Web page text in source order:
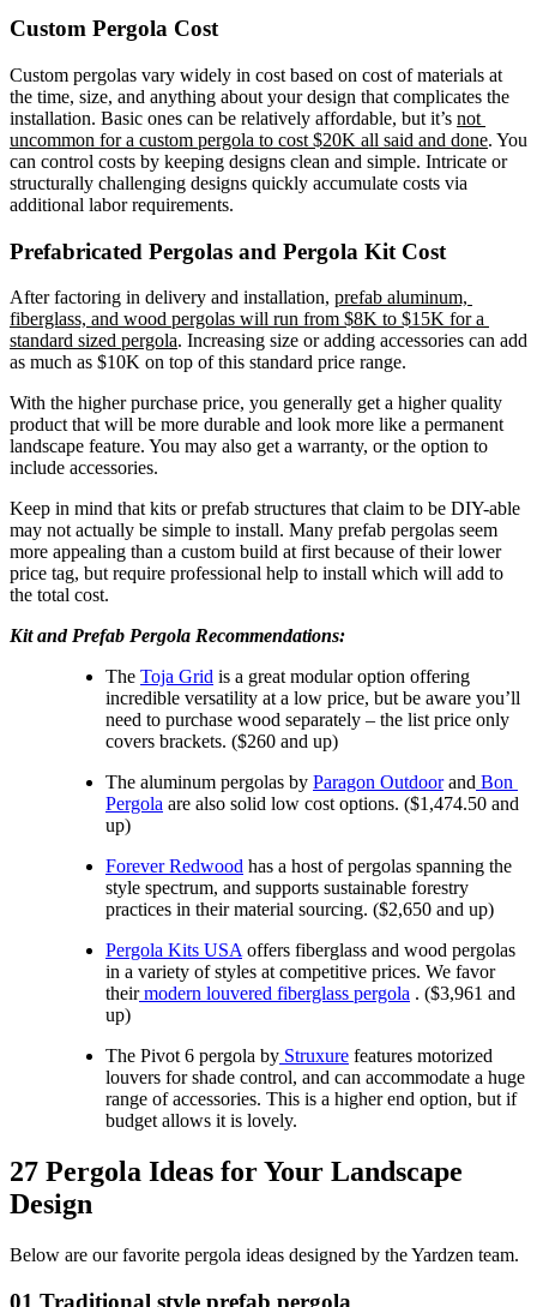
Custom Pergola Cost
Custom pergolas vary widely in cost based on cost of materials at
the time, size, and anything about your design that complicates the
installation. Basic ones can be relatively affordable, but it’s not
uncommon for a custom pergola to cost $20K all said and done. You
can control costs by keeping designs clean and simple. Intricate or
structurally challenging designs quickly accumulate costs via
additional labor requirements.
Prefabricated Pergolas and Pergola Kit Cost
After factoring in delivery and installation, prefab aluminum,
fiberglass, and wood pergolas will run from $8K to $15K for a
standard sized pergola. Increasing size or adding accessories can add
as much as $10K on top of this standard price range.
With the higher purchase price, you generally get a higher quality
product that will be more durable and look more like a permanent
landscape feature. You may also get a warranty, or the option to
include accessories.
Keep in mind that kits or prefab structures that claim to be DIY-able
may not actually be simple to install. Many prefab pergolas seem
more appealing than a custom build at first because of their lower
price tag, but require professional help to install which will add to
the total cost.
Kit and Prefab Pergola Recommendations:
The Toja Grid is a great modular option offering
incredible versatility at a low price, but be aware you’ll
need to purchase wood separately – the list price only
covers brackets. ($260 and up)
The aluminum pergolas by Paragon Outdoor and Bon
Pergola are also solid low cost options. ($1,474.50 and
up)
Forever Redwood has a host of pergolas spanning the
style spectrum, and supports sustainable forestry
practices in their material sourcing. ($2,650 and up)
Pergola Kits USA offers fiberglass and wood pergolas
in a variety of styles at competitive prices. We favor
their modern louvered fiberglass pergola . ($3,961 and
up)
The Pivot 6 pergola by Struxure features motorized
louvers for shade control, and can accommodate a huge
range of accessories. This is a higher end option, but if
budget allows it is lovely.
27 Pergola Ideas for Your Landscape
Design
Below are our favorite pergola ideas designed by the Yardzen team.
01 Traditional style prefab pergola